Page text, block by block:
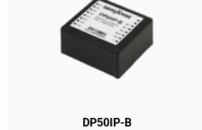
DP50IP-B